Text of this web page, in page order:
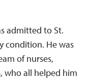
admitted to St.
condition. He was
of nurses,
who all helped him